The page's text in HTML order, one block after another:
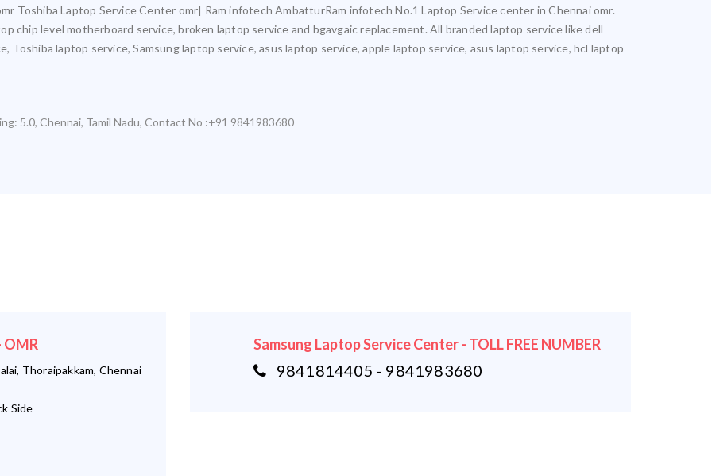
Toshiba Laptop Service Center omr| Ram infotech AmbatturRam infotech No.1 Laptop Service center in Chennai omr.
chip level motherboard service, broken laptop service and bgavgaic replacement. All branded laptop service like dell
Toshiba laptop service, Samsung laptop service, asus laptop service, apple laptop service, asus laptop service, hcl laptop
5.0, Chennai, Tamil Nadu, Contact No :+91 9841983680
OMR
Thoraipakkam, Chennai
Side
Samsung Laptop Service Center - TOLL FREE NUMBER
9841814405 - 9841983680